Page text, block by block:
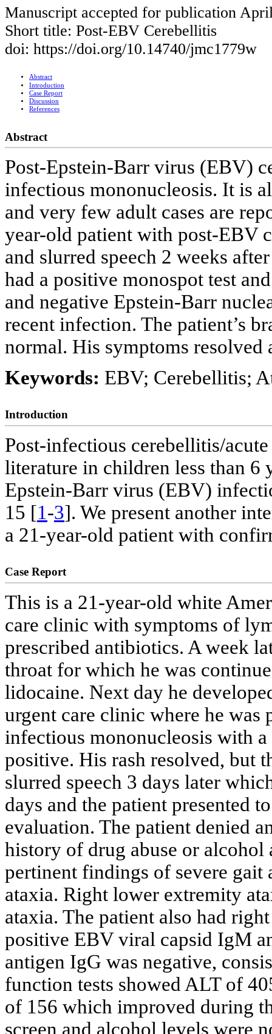
Manuscript accepted for publication
Short title: Post-EBV Cerebellitis
doi: https://doi.org/10.14740/jmc1779w
Abstract
Introduction
Case Report
Discussion
References
Abstract
Post-Epstein-Barr virus (EBV)
infectious mononucleosis. It is
and very few adult cases are
year-old patient with post-EBV
and slurred speech 2 weeks
had a positive monospot test
and negative Epstein-Barr
recent infection. The patient’s
normal. His symptoms
Keywords: EBV; Cerebellitis;
Introduction
Post-infectious cerebellitis/
literature in children less than 6
Epstein-Barr virus (EBV)
15 [1-3]. We present another
a 21-year-old patient with
Case Report
This is a 21-year-old white
care clinic with symptoms of
prescribed antibiotics. A week
throat for which he was
lidocaine. Next day he
urgent care clinic where he was
infectious mononucleosis with
positive. His rash resolved, but
slurred speech 3 days later
days and the patient presented
evaluation. The patient denied
history of drug abuse or alcohol
pertinent findings of severe
ataxia. Right lower extremity
ataxia. The patient also had
positive EBV viral capsid IgM
antigen IgG was negative,
function tests showed ALT of
of 156 which improved during
screen and alcohol levels were